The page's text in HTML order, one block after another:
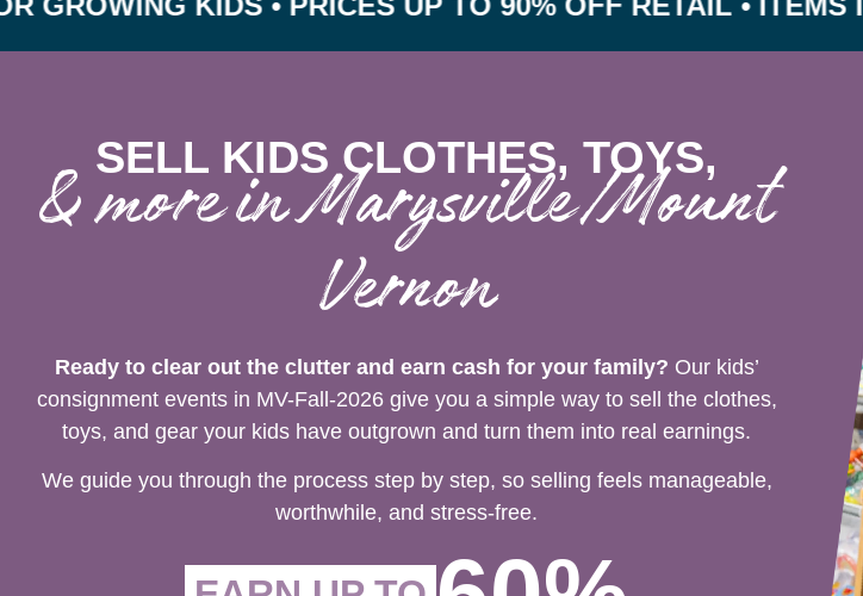
SELL KIDS CLOTHES, TOYS,
& more in Marysville/Mount
Vernon
consignment events in MV-Fall-2026 give you a simple way to sell the clothes,
toys, and gear your kids have outgrown and turn them into real earnings.
We guide you through the process step by step, so selling feels manageable,
worthwhile, and stress-free.
EARN UP TO